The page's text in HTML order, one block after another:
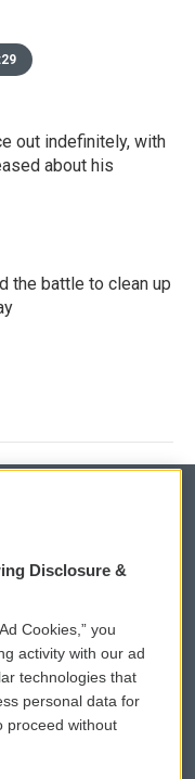
out indefinitely, with
about his
the battle to clean up
eNews Sign Up
a PSA
Donation
Disclosure &
Cookies,” you
activity with our ad
technologies that
personal data for
proceed without